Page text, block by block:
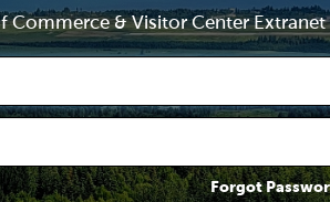
Commerce & Visitor Center Extranet
Forgot